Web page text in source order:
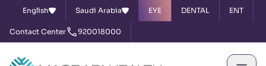
English Saudi Arabia EYE DENTAL ENT
Contact Center 920018000